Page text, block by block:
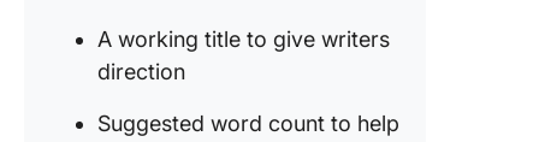
A working title to give writers
direction
Suggested word count to help